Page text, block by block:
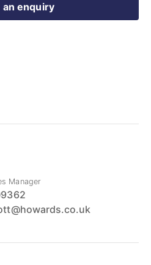
an enquiry
Manager